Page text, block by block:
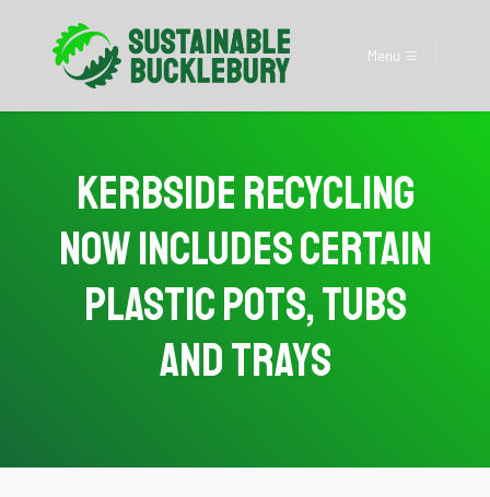
Menu
Kerbside Recycling
Now Includes Certain
Plastic Pots, Tubs
and Trays